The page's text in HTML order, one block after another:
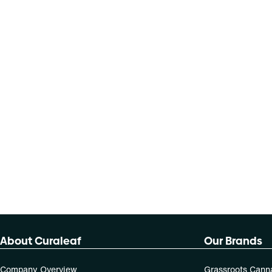
About Curaleaf
Company Overview
Our Brands
Grassroots